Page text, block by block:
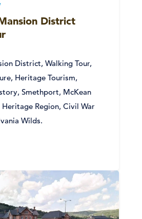
District
District, Walking Tour,
Heritage Tourism,
Smethport, McKean
Region, Civil War
Wilds.